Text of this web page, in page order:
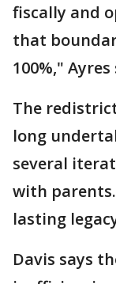
fiscally and
that
100%,"
The
long
several
with
lasting
Davis says